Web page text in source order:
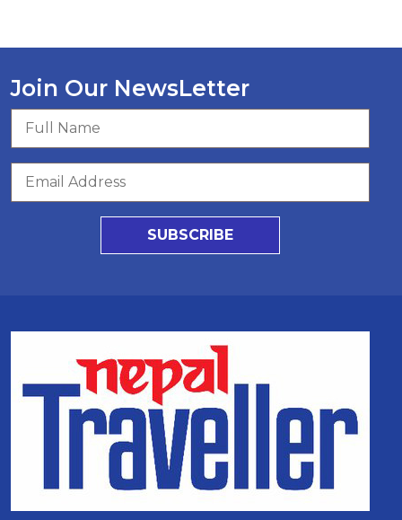
Join Our NewsLetter
SUBSCRIBE